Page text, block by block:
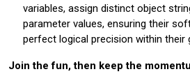
variables, assign distinct object
parameter values, ensuring their
perfect logical precision within their
Join the fun, then keep the